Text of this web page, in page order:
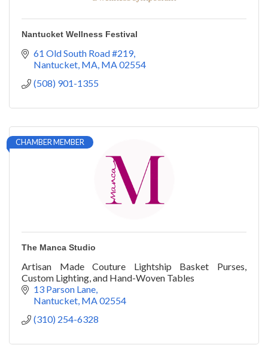
Nantucket Wellness Festival
61 Old South Road #219
Nantucket, MA MA02554
(508) 901-1355
CHAMBER MEMBER
The Manca Studio
Artisan Made Couture Lightship Basket Purses,
Custom Lighting, and Hand-Woven Tables
13 Parson Lane
Nantucket MA02554
(310) 254-6328